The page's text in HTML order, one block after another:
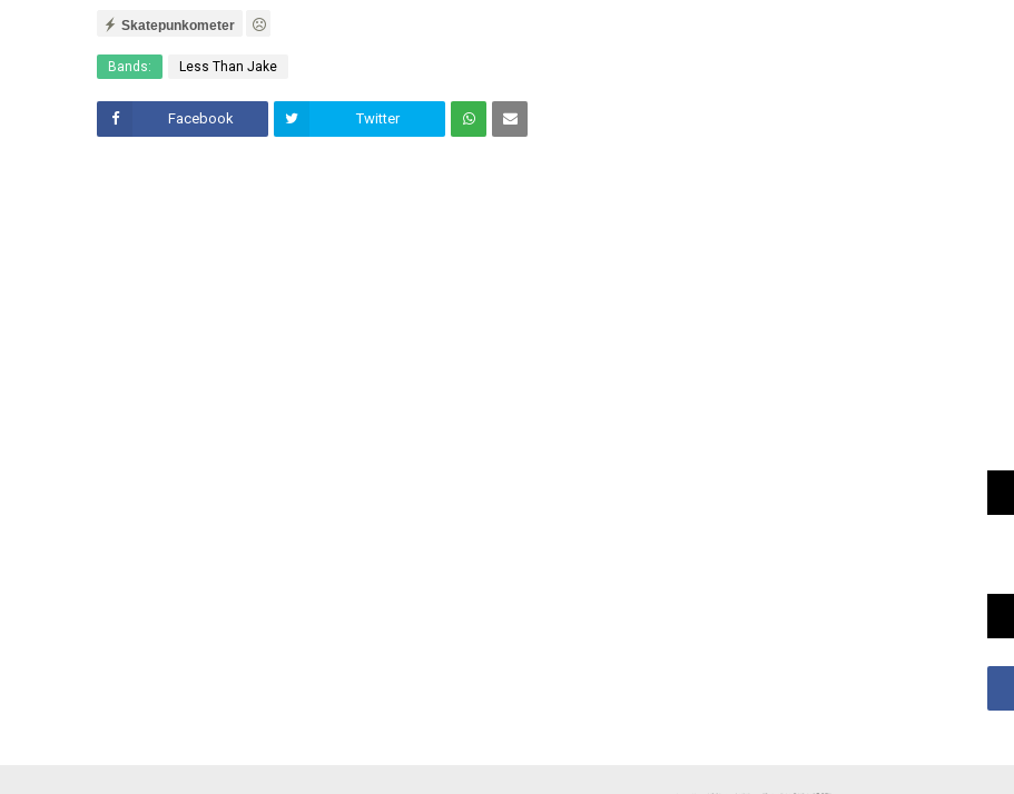
Skatepunkometer
Bands: Less Than Jake
Facebook Twitter